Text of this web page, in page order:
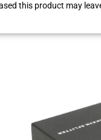
this product may